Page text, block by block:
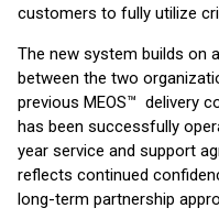
customers to fully utilize
The new system builds on
between the two
previous MEOS™ delivery
has been successfully
year service and support
reflects continued
long-term partnership